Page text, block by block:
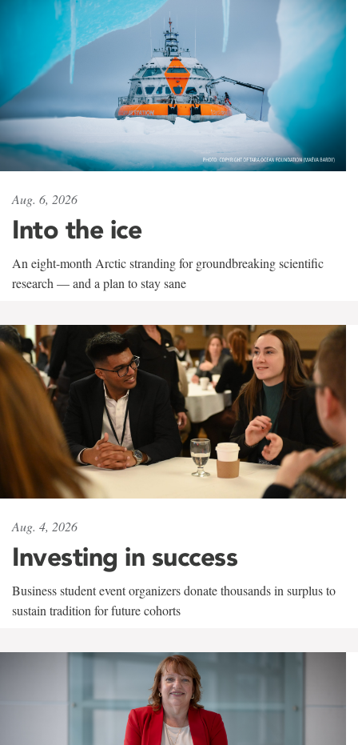
Aug. 6, 2026
Into the ice
An eight-month Arctic stranding for groundbreaking scientific
research — and a plan to stay sane
Aug. 4, 2026
Investing in success
Business student event organizers donate thousands in surplus to
sustain tradition for future cohorts